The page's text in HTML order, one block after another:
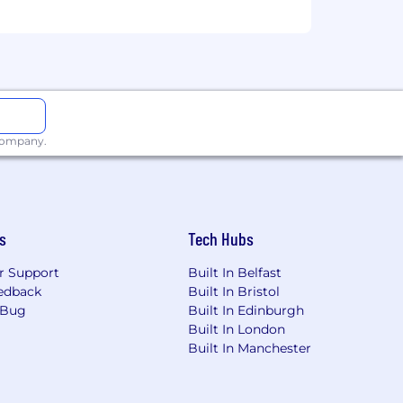
and relieving accountants
in our hiring process.
FloQast on G2 Crowd.
Support
Tech Hubs
Built In Belfast
Built In Bristol
Built In Edinburgh
Built In London
Built In Manchester